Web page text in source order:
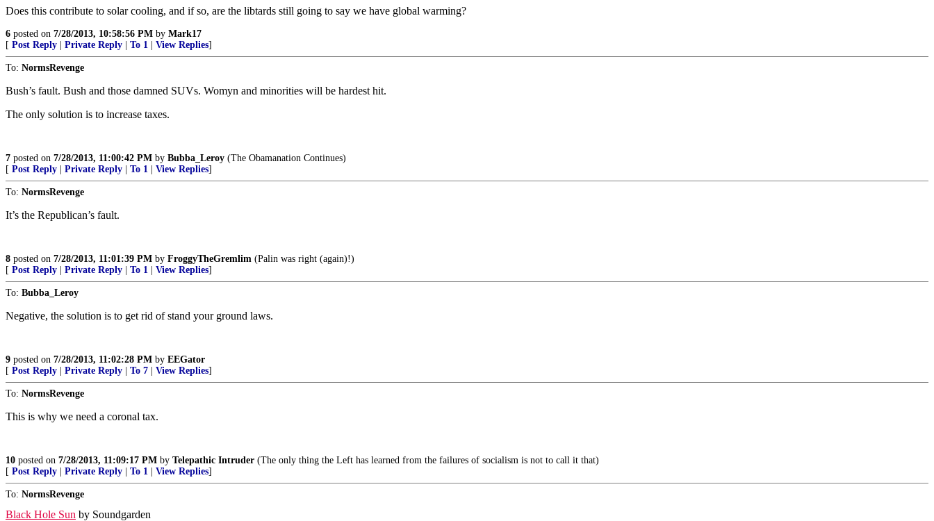
Does this contribute to solar cooling, and if so, are the libtards still going to say we have global warming?
6 posted on 7/28/2013, 10:58:56 PM by Mark17
[ Post Reply Private Reply To 1 View Replies]
To: NormsRevenge
Bush’s fault. Bush and those damned SUVs. Womyn and minorities will be hardest hit.
The only solution is to increase taxes.
7 posted on 7/28/2013, 11:00:42 PM by Bubba_Leroy (The Obamanation Continues)
[ Post Reply Private Reply To 1 View Replies]
To: NormsRevenge
It’s the Republican’s fault.
8 posted on 7/28/2013, 11:01:39 PM by FroggyTheGremlim (Palin was right (again)!)
[ Post Reply Private Reply To 1 View Replies]
To: Bubba_Leroy
Negative, the solution is to get rid of stand your ground laws.
9 posted on 7/28/2013, 11:02:28 PM by EEGator
[ Post Reply Private Reply To 7 View Replies]
To: NormsRevenge
This is why we need a coronal tax.
10 posted on 7/28/2013, 11:09:17 PM by Telepathic Intruder (The only thing the Left has learned from the failures of socialism is not to call it that)
[ Post Reply Private Reply To 1 View Replies]
To: NormsRevenge
Black Hole Sun by Soundgarden